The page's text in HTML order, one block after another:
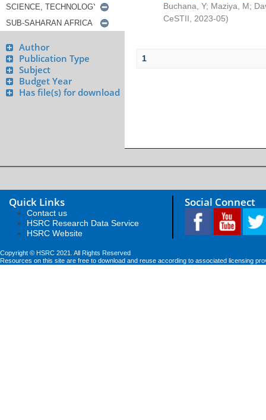
Author
Publication Type
Subject
Budget Year
Has file(s) for download
Buchana, Y; Maziya, M;
CeSTII
2023-05)
1
Quick Links
Contact us
HSRC Research Data Service
HSRC Website
Social Connect
Copyright © HSRC 2021. All Rights Reserved
Resources on this site are free to download and reuse according to associated licensing